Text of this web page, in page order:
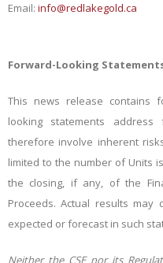
Email: info@redlakegold.ca
Forward-Looking
This news release contains
looking statements
therefore involve inherent
limited to the number of Units
the closing, if any, of the
Proceeds. Actual results
expected or forecast in such
Neither the CSE nor its